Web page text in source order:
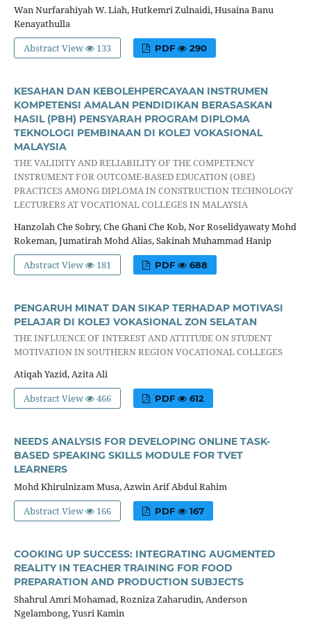
Wan Nurfarahiyah W. Liah, Hutkemri Zulnaidi, Husaina Banu
Kenayathulla
Abstract View
133 PDF 290
KESAHAN DAN KEBOLEHPERCAYAAN INSTRUMEN
KOMPETENSI AMALAN PENDIDIKAN BERASASKAN
HASIL (PBH) PENSYARAH PROGRAM DIPLOMA
TEKNOLOGI PEMBINAAN DI KOLEJ VOKASIONAL
MALAYSIA
THE VALIDITY AND RELIABILITY OF THE COMPETENCY
INSTRUMENT FOR OUTCOME-BASED EDUCATION (OBE)
PRACTICES AMONG DIPLOMA IN CONSTRUCTION TECHNOLOGY
LECTURERS AT VOCATIONAL COLLEGES IN MALAYSIA
Hanzolah Che Sobry, Che Ghani Che Kob, Nor Roselidyawaty Mohd
Rokeman, Jumatirah Mohd Alias, Sakinah Muhammad Hanip
Abstract View
181 PDF 688
PENGARUH MINAT DAN SIKAP TERHADAP MOTIVASI
PELAJAR DI KOLEJ VOKASIONAL ZON SELATAN
THE INFLUENCE OF INTEREST AND ATTITUDE ON STUDENT
MOTIVATION IN SOUTHERN REGION VOCATIONAL COLLEGES
Atiqah Yazid, Azita Ali
Abstract View
466 PDF 612
NEEDS ANALYSIS FOR DEVELOPING ONLINE TASK-
BASED SPEAKING SKILLS MODULE FOR TVET
LEARNERS
Mohd Khirulnizam Musa, Azwin Arif Abdul Rahim
Abstract View
166 PDF 167
COOKING UP SUCCESS: INTEGRATING AUGMENTED
REALITY IN TEACHER TRAINING FOR FOOD
PREPARATION AND PRODUCTION SUBJECTS
Shahrul Amri Mohamad, Rozniza Zaharudin, Anderson
Ngelambong, Yusri Kamin